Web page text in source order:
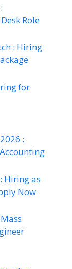
Role
: Hiring
for
:
Hiring as
Now